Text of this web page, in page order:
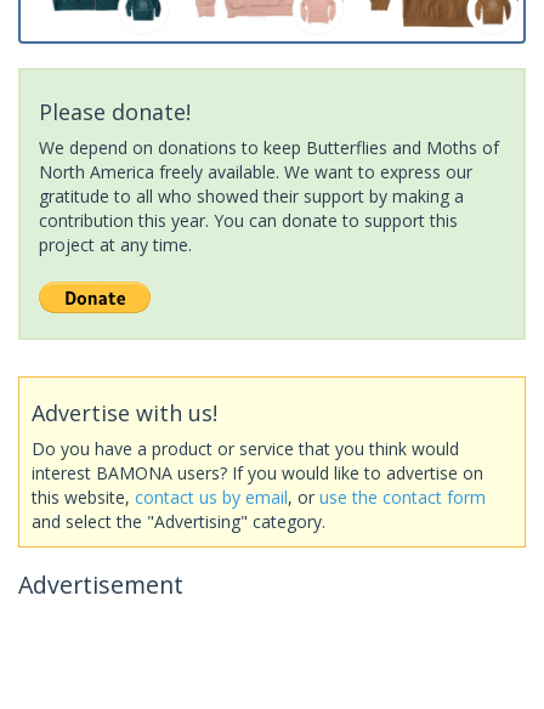
Please donate!
We depend on donations to keep Butterflies and Moths of
North America freely available. We want to express our
gratitude to all who showed their support by making a
contribution this year. You can donate to support this
project at any time.
Advertise with us!
Do you have a product or service that you think would
interest BAMONA users? If you would like to advertise on
this website, contact us by email, or use the contact form
and select the "Advertising" category.
Advertisement